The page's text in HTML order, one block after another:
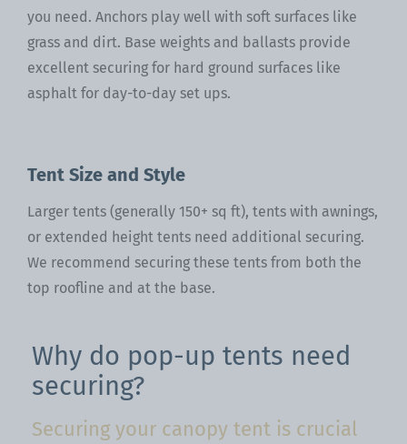
you need. Anchors play well with soft surfaces like
grass and dirt. Base weights and ballasts provide
excellent securing for hard ground surfaces like
asphalt for day-to-day set ups.
Tent Size and Style
Larger tents (generally 150+ sq ft), tents with awnings,
or extended height tents need additional securing.
We recommend securing these tents from both the
top roofline and at the base.
Why do pop-up tents need
securing?
Securing your canopy tent is crucial